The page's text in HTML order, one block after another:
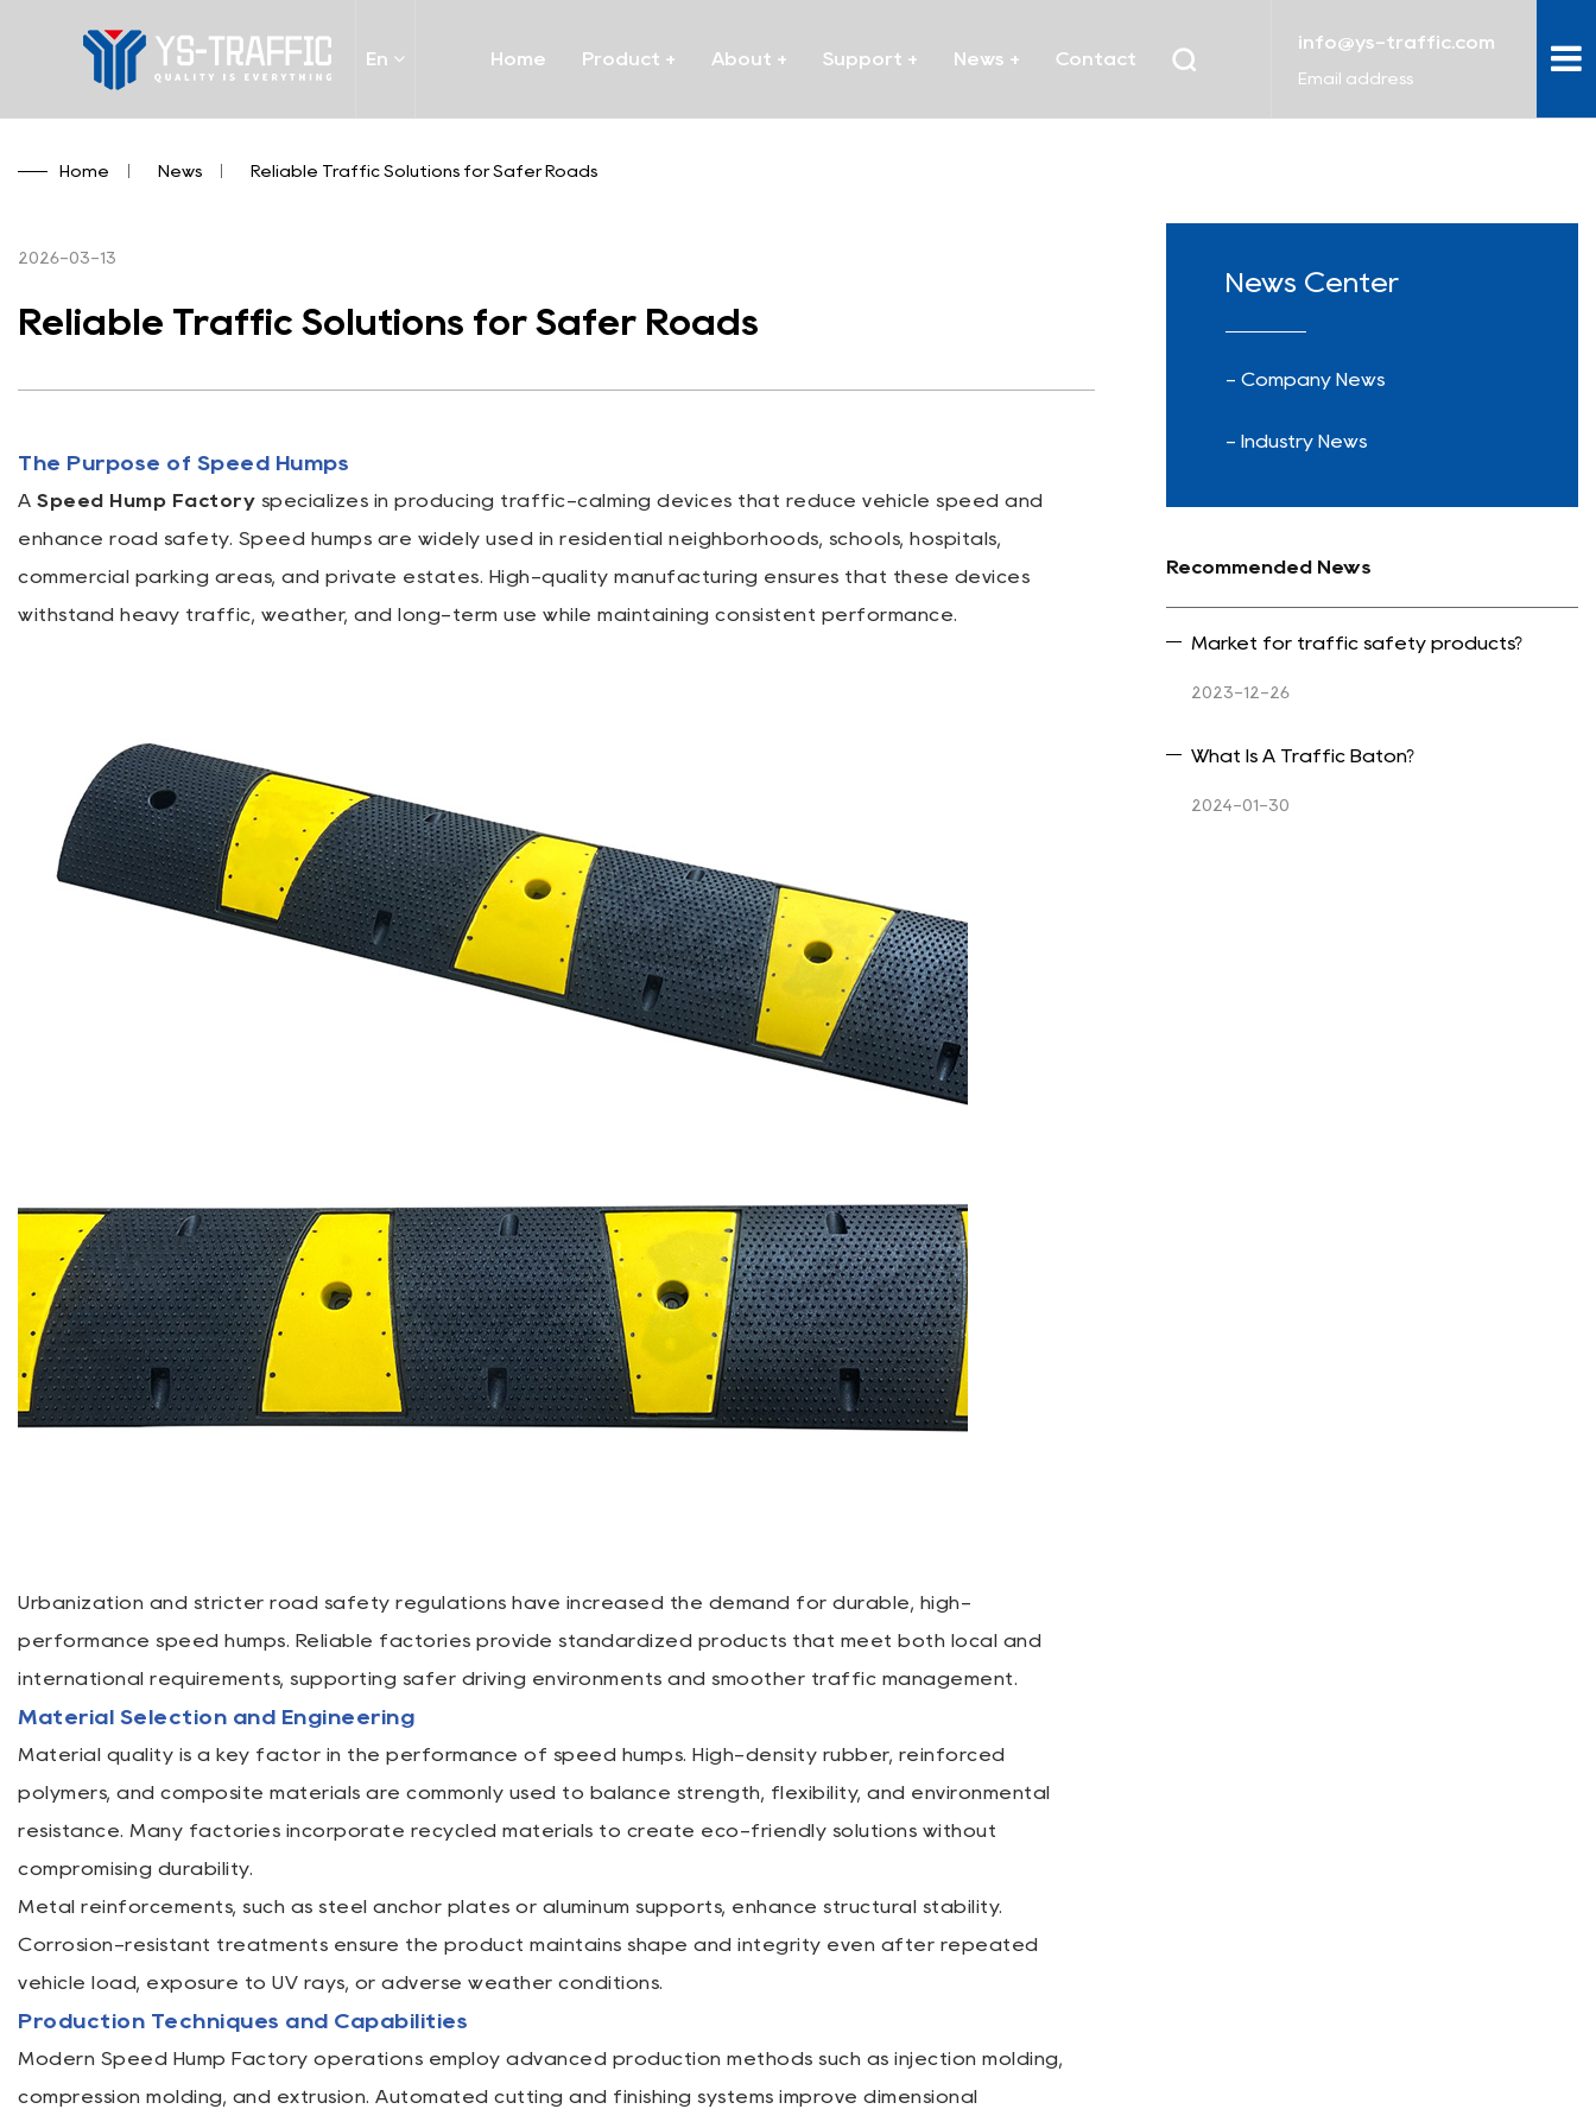
En Home Product + About + Support + News + Contact
info@ys-traffic.com
Email address
Home News Reliable Traffic Solutions for Safer Roads
2026-03-13
Reliable Traffic Solutions for Safer Roads
The Purpose of Speed Humps
A Speed Hump Factory specializes in producing traffic-calming devices that reduce vehicle speed and
enhance road safety. Speed humps are widely used in residential neighborhoods, schools, hospitals,
commercial parking areas, and private estates. High-quality manufacturing ensures that these devices
withstand heavy traffic, weather, and long-term use while maintaining consistent performance.
Urbanization and stricter road safety regulations have increased the demand for durable, high-
performance speed humps. Reliable factories provide standardized products that meet both local and
international requirements, supporting safer driving environments and smoother traffic management.
Material Selection and Engineering
Material quality is a key factor in the performance of speed humps. High-density rubber, reinforced
polymers, and composite materials are commonly used to balance strength, flexibility, and environmental
resistance. Many factories incorporate recycled materials to create eco-friendly solutions without
compromising durability.
Metal reinforcements, such as steel anchor plates or aluminum supports, enhance structural stability.
Corrosion-resistant treatments ensure the product maintains shape and integrity even after repeated
vehicle load, exposure to UV rays, or adverse weather conditions.
Production Techniques and Capabilities
Modern Speed Hump Factory operations employ advanced production methods such as injection molding,
compression molding, and extrusion. Automated cutting and finishing systems improve dimensional
News Center
- Company News
- Industry News
Recommended News
Market for traffic safety products?
2023-12-26
What Is A Traffic Baton?
2024-01-30